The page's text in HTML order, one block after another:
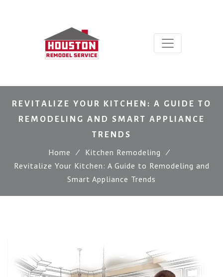
REVITALIZE YOUR KITCHEN: A GUIDE TO
REMODELING AND SMART APPLIANCE
TRENDS
Home ∕ Kitchen Remodeling ∕
Revitalize Your Kitchen: A Guide to Remodeling and
Smart Appliance Trends